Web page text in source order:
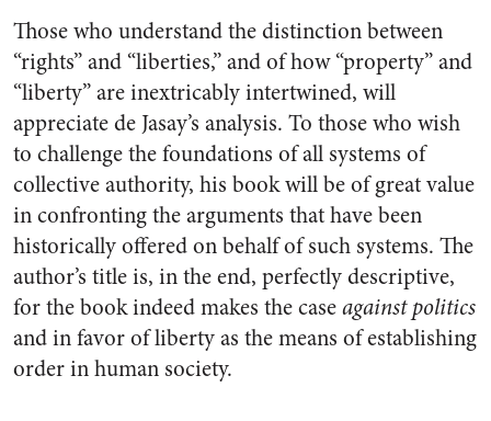
Those who understand the distinction between
“rights” and “liberties,” and of how “property” and
“liberty” are inextricably intertwined, will
appreciate de Jasay’s analysis. To those who wish
to challenge the foundations of all systems of
collective authority, his book will be of great value
in confronting the arguments that have been
historically offered on behalf of such systems. The
author’s title is, in the end, perfectly descriptive,
for the book indeed makes the caseagainst politics
and in favor of liberty as the means of establishing
order in human society.